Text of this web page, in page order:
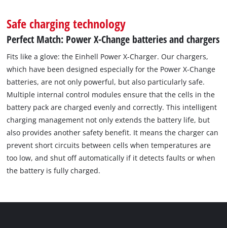
Safe charging technology
Perfect Match: Power X-Change batteries and chargers
Fits like a glove: the Einhell Power X-Charger. Our chargers,
which have been designed especially for the Power X-Change
batteries, are not only powerful, but also particularly safe.
Multiple internal control modules ensure that the cells in the
battery pack are charged evenly and correctly. This intelligent
charging management not only extends the battery life, but
also provides another safety benefit. It means the charger can
prevent short circuits between cells when temperatures are
too low, and shut off automatically if it detects faults or when
the battery is fully charged.